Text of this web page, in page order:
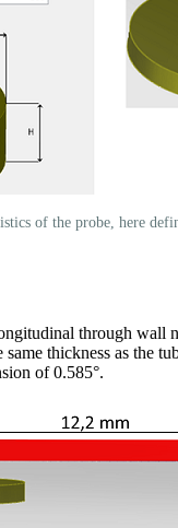
of the probe, here
through wall
thickness as the
of 0.585°.